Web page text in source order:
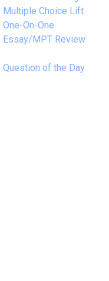
Multiple Choice Lift
One-On-One
Essay/MPT Review
Question of the Day